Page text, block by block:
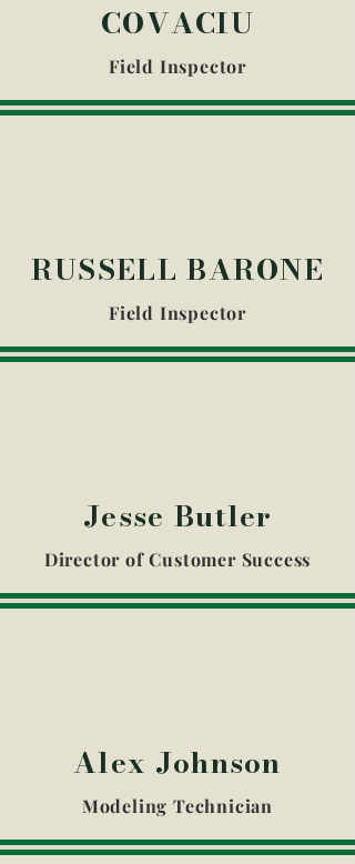
COVACIU
Field Inspector
RUSSELL BARONE
Field Inspector
Jesse Butler
Director of Customer Success​
Alex Johnson
Modeling Technician